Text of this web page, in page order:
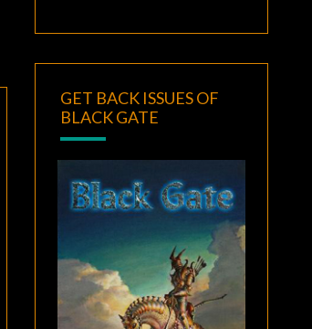
GET BACK ISSUES OF
BLACK GATE